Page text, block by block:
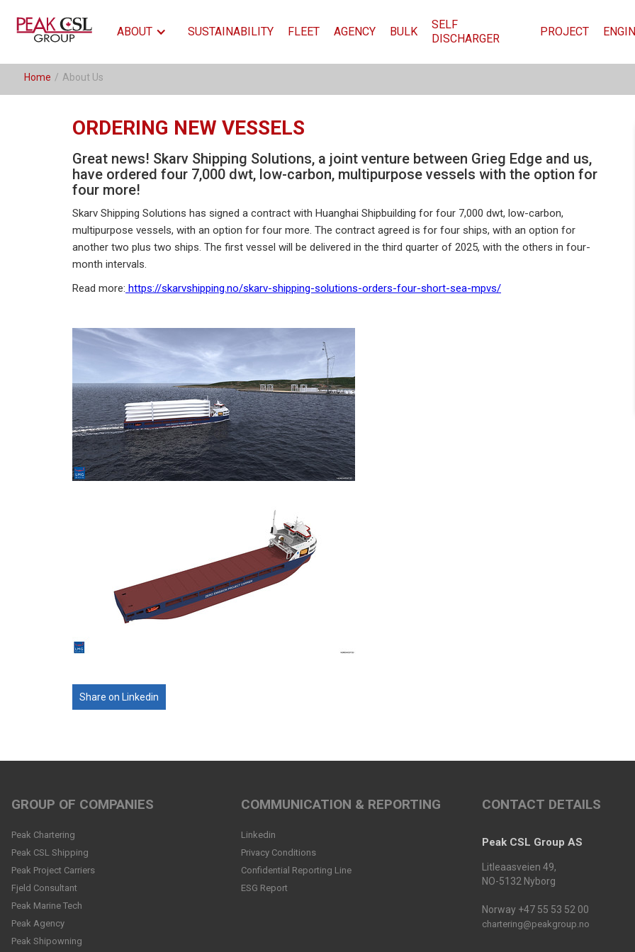
ABOUT SUSTAINABILITY FLEET AGENCY BULK
SELF
DISCHARGER
PROJECT
Home / About Us
ORDERING NEW VESSELS
Great news! Skarv Shipping Solutions, a joint venture between Grieg Edge and us,
have ordered four 7,000 dwt, low-carbon, multipurpose vessels with the option for
four more!
Skarv Shipping Solutions has signed a contract with Huanghai Shipbuilding for four 7,000 dwt, low-carbon,
multipurpose vessels, with an option for four more. The contract agreed is for four ships, with an option for
another two plus two ships. The first vessel will be delivered in the third quarter of 2025, with the others in four-
month intervals.
Read more: https://skarvshipping.no/skarv-shipping-solutions-orders-four-short-sea-mpvs/
Share on Linkedin
CONTACT DETAILS
Peak CSL Group AS
Litleaasveien 49,
NO-5132 Nyborg
Norway +47 55 53 52 00
chartering@peakgroup.no
GROUP OF COMPANIES
Peak Chartering
Peak CSL Shipping
Peak Project Carriers
Fjeld Consultant
Peak Marine Tech
Peak Agency
Peak Shipowning
COMMUNICATION & REPORTING
Linkedin
Privacy Conditions
Confidential Reporting Line
ESG Report